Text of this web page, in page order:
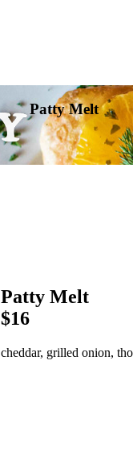
Patty Melt
Patty Melt
$16
cheddar, grilled onion,